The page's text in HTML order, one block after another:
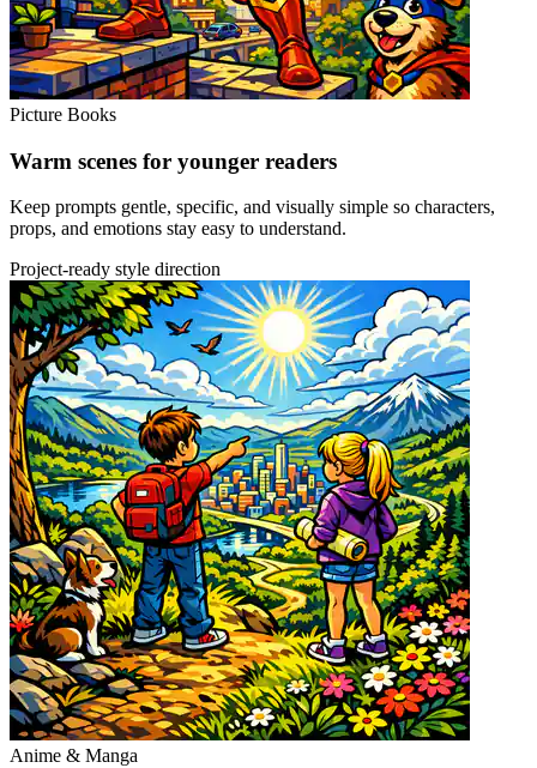
Picture Books
Warm scenes for younger readers
Keep prompts gentle, specific, and visually simple so characters,
props, and emotions stay easy to understand.
Project-ready style direction
Anime & Manga